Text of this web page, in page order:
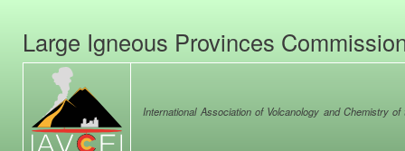
Large Igneous Provinces
International Association of Volcanology and Chemistry